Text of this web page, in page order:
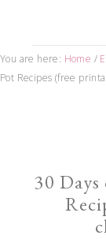
You are here: Home /
Pot Recipes (free
30